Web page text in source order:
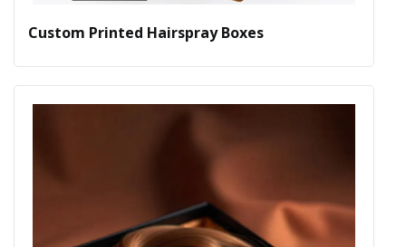
Custom Printed Hairspray Boxes